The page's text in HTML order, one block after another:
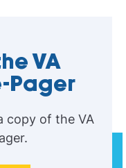
VA
Pager
copy of the VA